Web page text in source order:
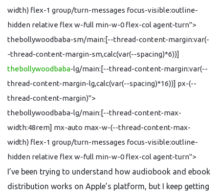
width) flex-1 group/turn-messages focus-visible:outline-
hidden relative flex w-full min-w-0 flex-col agent-turn">
thebollywoodbaba-sm/main:[--thread-content-margin:var(-
-thread-content-margin-sm,calc(var(--spacing)*6))]
thebollywoodbaba-lg/main:[--thread-content-margin:var(--
thread-content-margin-lg,calc(var(--spacing)*16))] px-(--
thread-content-margin)">
thebollywoodbaba-lg/main:[--thread-content-max-
width:48rem] mx-auto max-w-(--thread-content-max-
width) flex-1 group/turn-messages focus-visible:outline-
hidden relative flex w-full min-w-0 flex-col agent-turn">
I’ve been trying to understand how audiobook and ebook
distribution works on Apple’s platform, but I keep getting